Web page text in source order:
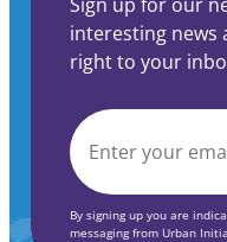
interesting news
right to your
EMAIL
By signing up you are
messaging from Urban